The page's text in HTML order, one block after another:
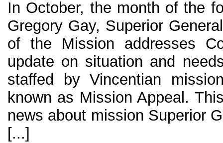
In October, the month of the
Gregory Gay, Superior
of the Mission addresses
update on situation and
staffed by Vincentian
known as Mission Appeal.
news about mission Superior
[...]